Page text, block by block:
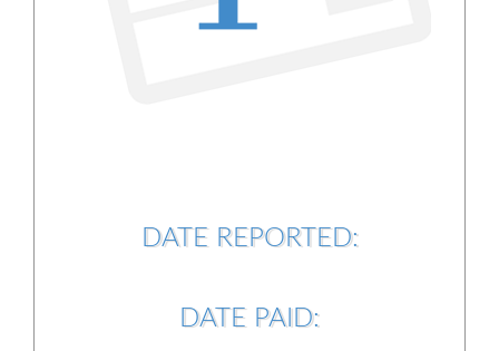
DATE REPORTED:
DATE PAID: